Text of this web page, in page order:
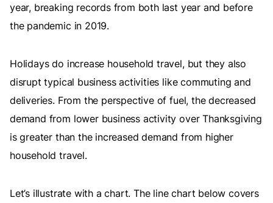
year, breaking records from both last year and before
the pandemic in 2019.
Holidays do increase household travel, but they also
disrupt typical business activities like commuting and
deliveries. From the perspective of fuel, the decreased
demand from lower business activity over Thanksgiving
is greater than the increased demand from higher
household travel.
Let’s illustrate with a chart. The line chart below covers